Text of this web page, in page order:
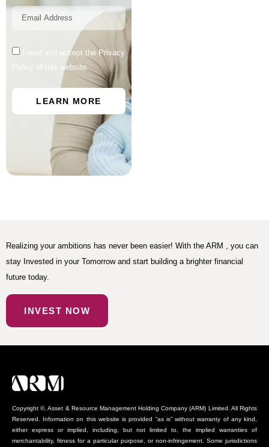
I read and accept the Privacy
Policy of this website.
LEARN MORE
Realizing your ambitions has never been easier! With the ARM , you can
stay Invested in your Tomorrow and start building a brighter financial
future today.
INVEST NOW
Copyright ©, Asset & Resource Management Holding Company (ARM) Limited. All Rights
Reserved. Information on this website is provided “as is” without warranty of any kind,
either express or implied, including, but not limited to, the implied warranties of
merchantability, fitness for a particular purpose, or non-infringement. Some jurisdictions